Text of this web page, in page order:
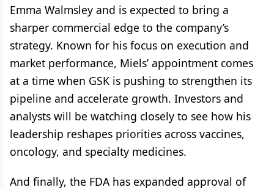
Emma Walmsley and is expected to bring a
sharper commercial edge to the company’s
strategy. Known for his focus on execution and
market performance, Miels’ appointment comes
at a time when GSK is pushing to strengthen its
pipeline and accelerate growth. Investors and
analysts will be watching closely to see how his
leadership reshapes priorities across vaccines,
oncology, and specialty medicines.
And finally, the FDA has expanded approval of